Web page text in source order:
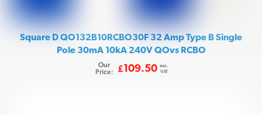
Square D QO132B10RCBO30F 32 Amp Type B Single
Pole 30mA 10kA 240V QOvs RCBO
Our
Price:
£109.50 exc.
VAT